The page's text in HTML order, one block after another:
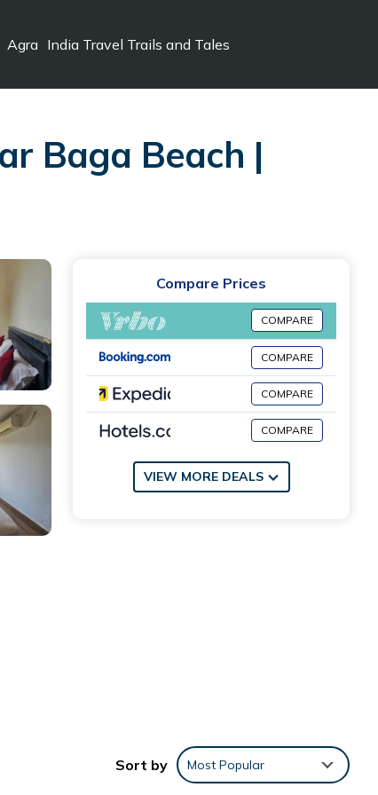
Agra India Travel Trails and Tales
Baga Beach |
Compare Prices
COMPARE
COMPARE
COMPARE
COMPARE
VIEW MORE DEALS
Sort by Most Popular